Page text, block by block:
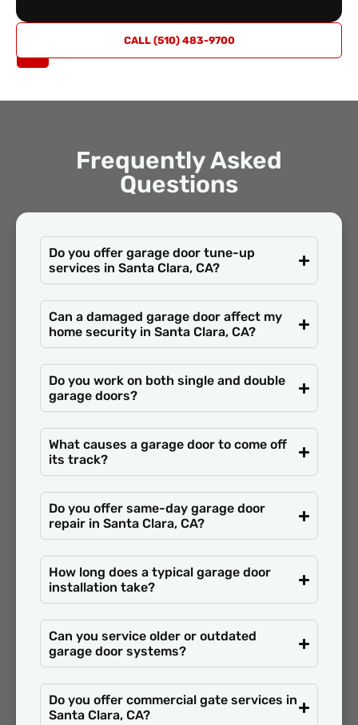
CALL (510) 483-9700
Frequently Asked
Questions
Do you offer garage door tune-up
services in Santa Clara, CA?
Can a damaged garage door affect my
home security in Santa Clara, CA?
Do you work on both single and double
garage doors?
What causes a garage door to come off
its track?
Do you offer same-day garage door
repair in Santa Clara, CA?
How long does a typical garage door
installation take?
Can you service older or outdated
garage door systems?
Do you offer commercial gate services in
Santa Clara, CA?